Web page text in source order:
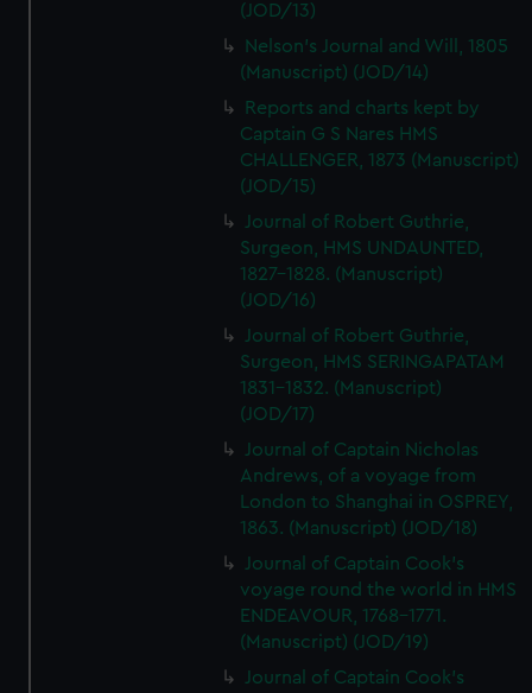
(JOD/13)
Nelson's Journal and Will, 1805
(Manuscript) (JOD/14)
Reports and charts kept by
Captain G S Nares HMS
CHALLENGER, 1873 (Manuscript)
(JOD/15)
Journal of Robert Guthrie,
Surgeon, HMS UNDAUNTED,
1827-1828. (Manuscript)
(JOD/16)
Journal of Robert Guthrie,
Surgeon, HMS SERINGAPATAM
1831-1832. (Manuscript)
(JOD/17)
Journal of Captain Nicholas
Andrews, of a voyage from
London to Shanghai in OSPREY,
1863. (Manuscript) (JOD/18)
Journal of Captain Cook's
voyage round the world in HMS
ENDEAVOUR, 1768-1771.
(Manuscript) (JOD/19)
Journal of Captain Cook's